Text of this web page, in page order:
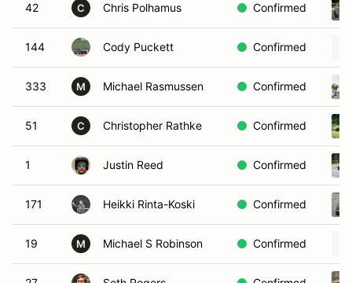
42 C Chris Polhamus Confirmed
144 Cody Puckett Confirmed
333 M Michael Rasmussen Confirmed
51 C Christopher Rathke Confirmed
1 Justin Reed Confirmed
171 Heikki Rinta-Koski Confirmed
19 M Michael S Robinson Confirmed